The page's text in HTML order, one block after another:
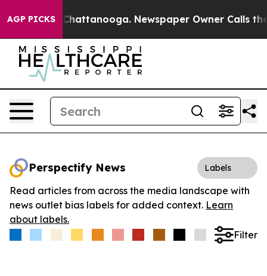
AGP PICKS
in Chattanooga. Newspaper Owner Calls the
Perspectify News Labels
Read articles from across the media landscape with
news outlet bias labels for added context. Learn
about labels.
Filter